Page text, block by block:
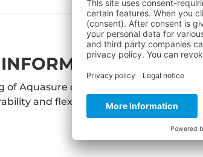
"CURE
of Aquasure or seal cement
and flexibility of glued seams